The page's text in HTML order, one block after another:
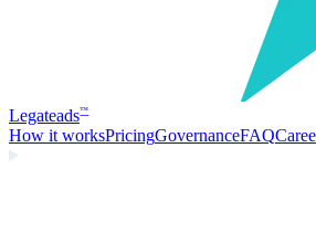
Legateads™
How it worksPricingGovernanceFAQ